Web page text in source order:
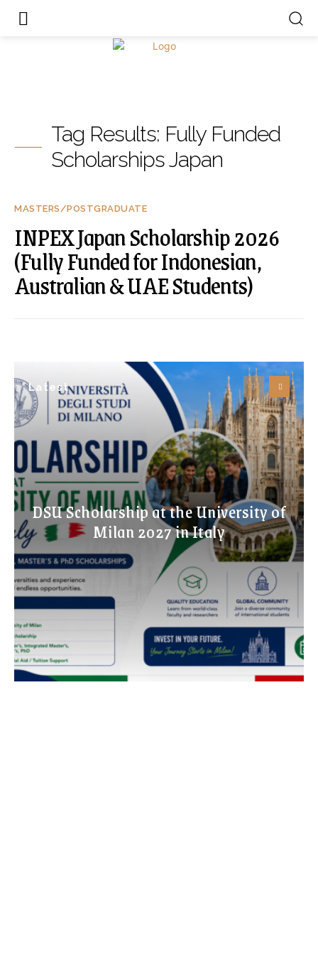
Latest
DSU Scholarship at the University of
Milan 2027 in Italy
Tag Results: Fully Funded
Scholarships Japan
MASTERS/POSTGRADUATE
INPEX Japan Scholarship 2026
(Fully Funded for Indonesian,
Australian & UAE Students)